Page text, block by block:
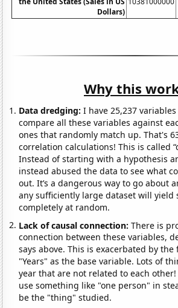
Dollars)
Why this
Data dredging: I have 25,237
compare all these variables against
ones that randomly match up. That's
correlation calculations! This is called
Instead of starting with a hypothesis
instead abused the data to see what
out. It’s a dangerous way to go about
any sufficiently large dataset will yield
completely at random.
Lack of causal connection:There is
connection between these variables,
says above. This is exacerbated by
"Years" as the base variable. Lots of
year that are not related to each
use something like "one person" in
be the "thing" studied.